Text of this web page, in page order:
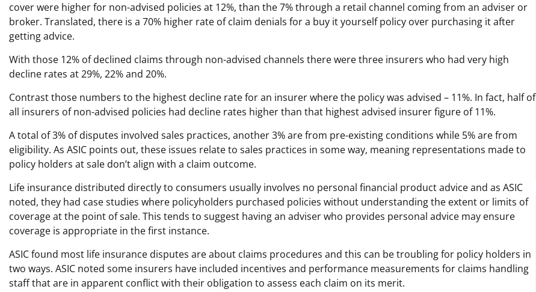
cover were higher for non-advised policies at 12%, than the 7% through a retail channel coming from an adviser or
broker. Translated, there is a 70% higher rate of claim denials for a buy it yourself policy over purchasing it after
getting advice.
With those 12% of declined claims through non-advised channels there were three insurers who had very high
decline rates at 29%, 22% and 20%.
Contrast those numbers to the highest decline rate for an insurer where the policy was advised – 11%. In fact, half of
all insurers of non-advised policies had decline rates higher than that highest advised insurer figure of 11%.
A total of 3% of disputes involved sales practices, another 3% are from pre-existing conditions while 5% are from
eligibility. As ASIC points out, these issues relate to sales practices in some way, meaning representations made to
policy holders at sale don’t align with a claim outcome.
Life insurance distributed directly to consumers usually involves no personal financial product advice and as ASIC
noted, they had case studies where policyholders purchased policies without understanding the extent or limits of
coverage at the point of sale. This tends to suggest having an adviser who provides personal advice may ensure
coverage is appropriate in the first instance.
ASIC found most life insurance disputes are about claims procedures and this can be troubling for policy holders in
two ways. ASIC noted some insurers have included incentives and performance measurements for claims handling
staff that are in apparent conflict with their obligation to assess each claim on its merit.